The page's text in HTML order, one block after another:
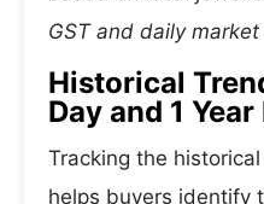
GST and daily
Historical
Day and 1
Tracking the historical
helps buyers identify